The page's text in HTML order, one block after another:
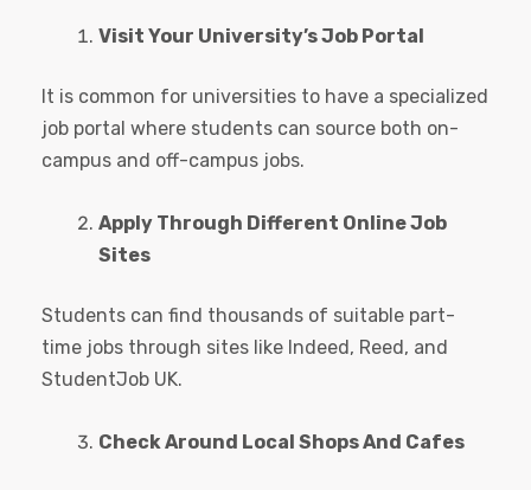
Visit Your University’s Job Portal
It is common for universities to have a specialized
job portal where students can source both on-
campus and off-campus jobs.
Apply Through Different Online Job
Sites
Students can find thousands of suitable part-
time jobs through sites like Indeed, Reed, and
StudentJob UK.
Check Around Local Shops And Cafes